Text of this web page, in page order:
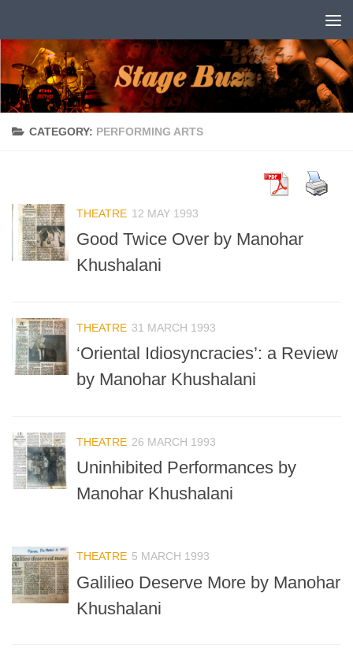
CATEGORY: PERFORMING ARTS
THEATRE 12 MAY 1993
Good Twice Over by Manohar
Khushalani
THEATRE 31 MARCH 1993
‘Oriental Idiosyncracies’: a Review
by Manohar Khushalani
THEATRE 26 MARCH 1993
Uninhibited Performances by
Manohar Khushalani
THEATRE 5 MARCH 1993
Galilieo Deserve More by Manohar
Khushalani